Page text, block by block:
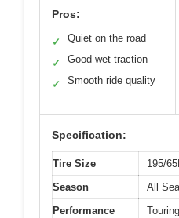
Pros:
✓ Quiet on the road
✓ Good wet traction
✓ Smooth ride quality
Specification:
Tire Size
195/
Season
All
Performance
Touring